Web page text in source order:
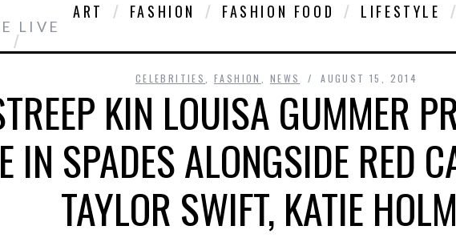
LIVE
ART FASHION FASHION FOOD LIFESTYLE
CELEBRITIES ,FASHION NEWS AUGUST 15, 2014
KIN LOUISA GUMMER
IN SPADES ALONGSIDE RED
TAYLOR SWIFT, KATIE